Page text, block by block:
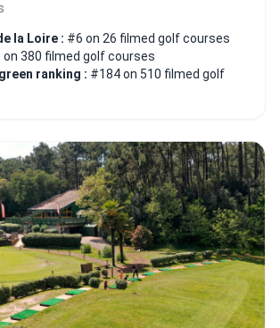
la Loire : #6 on 26 filmed golf courses
on 380 filmed golf courses
ranking : #184 on 510 filmed golf